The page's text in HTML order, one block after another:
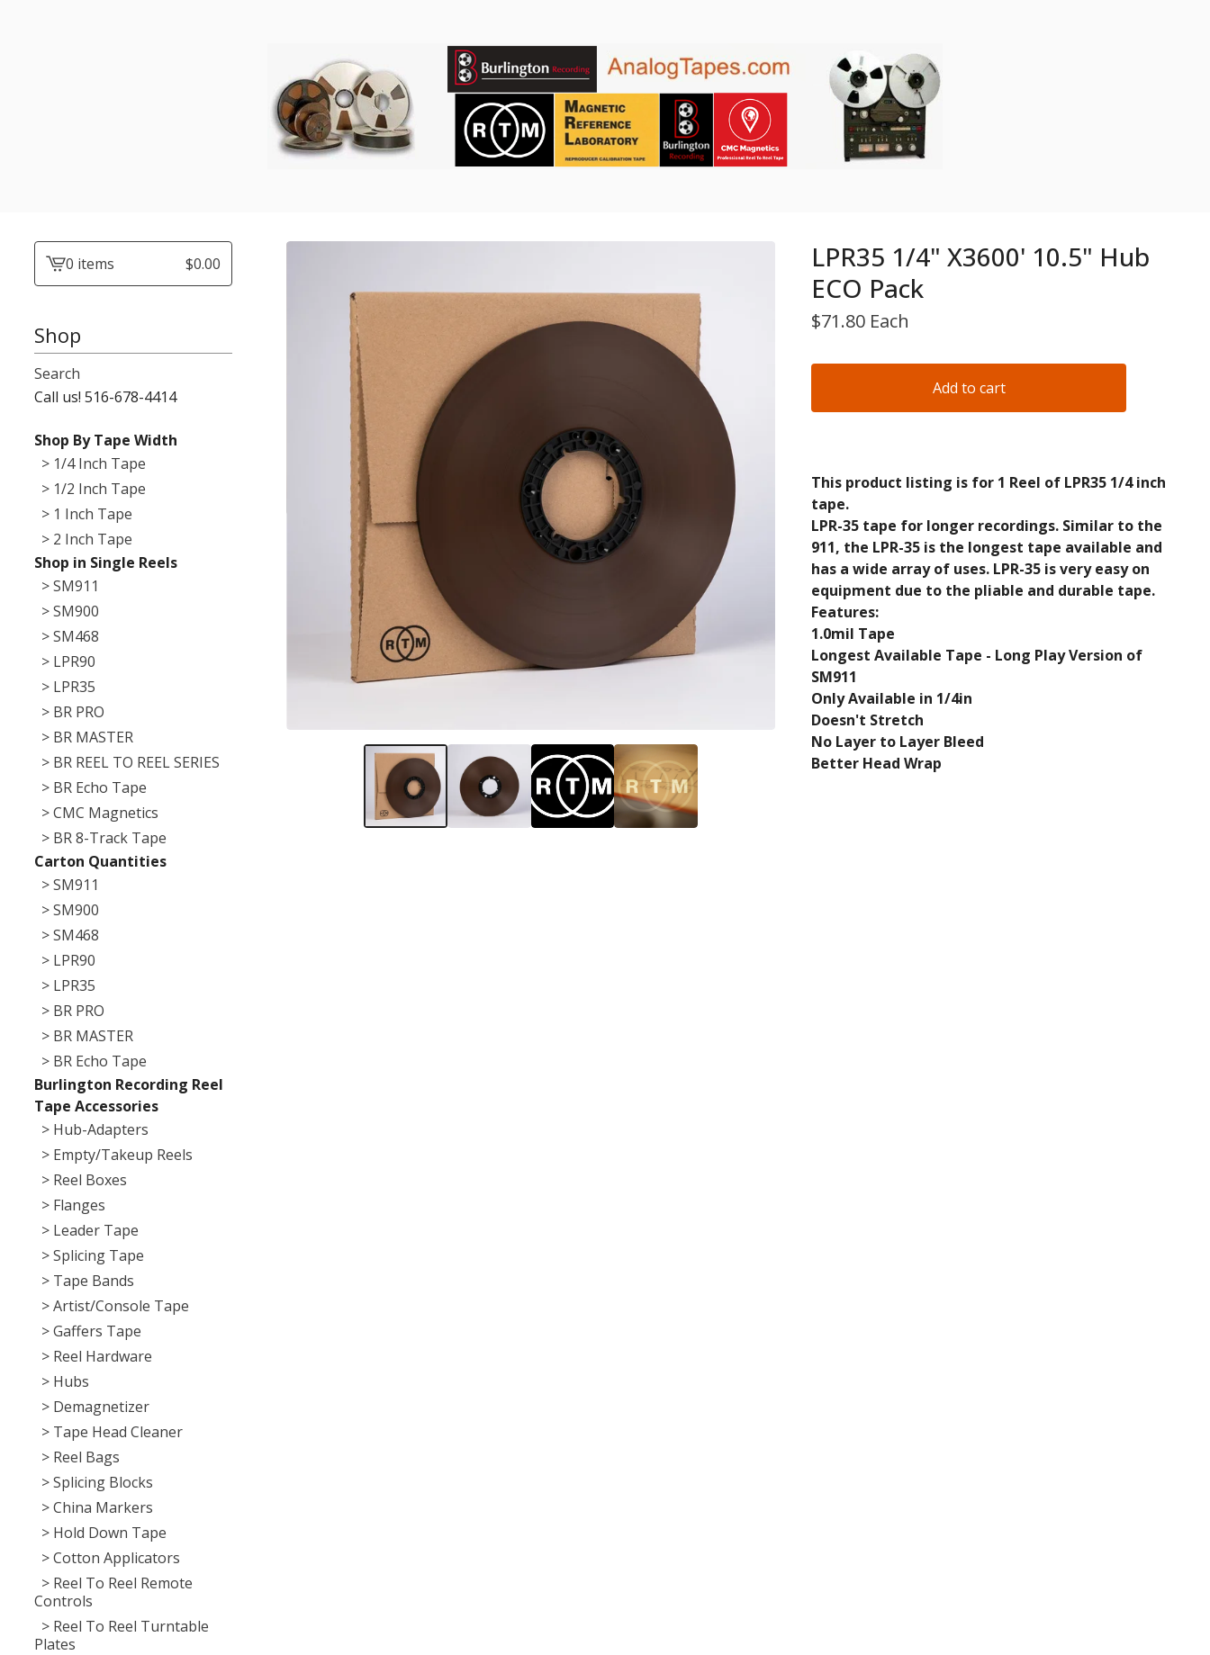
View0 items $0.00
Shop
Search
Call us! 516-678-4414
Shop By Tape Width
> 1/4 Inch Tape
> 1/2 Inch Tape
> 1 Inch Tape
> 2 Inch Tape
Shop in Single Reels
> SM911
> SM900
> SM468
> LPR90
> LPR35
> BR PRO
> BR MASTER
> BR REEL TO REEL SERIES
> BR Echo Tape
> CMC Magnetics
> BR 8-Track Tape
Carton Quantities
> SM911
> SM900
> SM468
> LPR90
> LPR35
> BR PRO
> BR MASTER
> BR Echo Tape
Burlington Recording Reel
Tape Accessories
> Hub-Adapters
> Empty/Takeup Reels
> Reel Boxes
> Flanges
> Leader Tape
> Splicing Tape
> Tape Bands
> Artist/Console Tape
> Gaffers Tape
> Reel Hardware
> Hubs
> Demagnetizer
> Tape Head Cleaner
> Reel Bags
> Splicing Blocks
> China Markers
> Hold Down Tape
> Cotton Applicators
> Reel To Reel Remote
Controls
> Reel To Reel Turntable
Plates
LPR35 1/4" X3600' 10.5" Hub
ECO Pack
$71.80 Each
Add to cart
This product listing is for 1 Reel of LPR35 1/4 inch
tape.
LPR-35 tape for longer recordings. Similar to the
911, the LPR-35 is the longest tape available and
has a wide array of uses. LPR-35 is very easy on
equipment due to the pliable and durable tape.
Features:
1.0mil Tape
Longest Available Tape - Long Play Version of
SM911
Only Available in 1/4in
Doesn't Stretch
No Layer to Layer Bleed
Better Head Wrap